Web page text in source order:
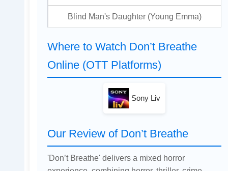
Blind Man's Daughter (Young Emma)
Where to Watch Don’t Breathe
Online (OTT Platforms)
Sony Liv
Our Review of Don’t Breathe
'Don’t Breathe' delivers a mixed horror